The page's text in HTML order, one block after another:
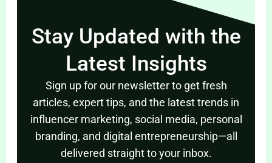
Stay Updated with the
Latest Insights
Sign up for our newsletter to get fresh
articles, expert tips, and the latest trends in
influencer marketing, social media, personal
branding, and digital entrepreneurship—all
delivered straight to your inbox.